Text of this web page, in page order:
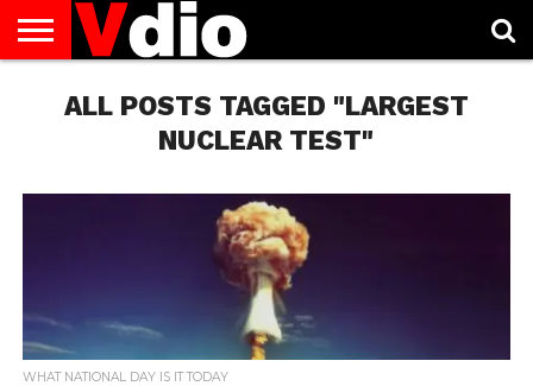
US
AUGUST
NATIONAL
CAPITAL
CITIES
CONTACT
US
DECEMBER
NATIONAL
JANUARY
NATIONAL
NATIONAL
FLAG
NOVEMBER
NATIONAL
OCTOBER
NATIONAL
PRIVACY
POLICY
TERMS
OF
TODAY IS
NATIONAL
ALL POSTS TAGGED "LARGEST
NUCLEAR TEST"
WHAT NATIONAL DAY IS IT TODAY